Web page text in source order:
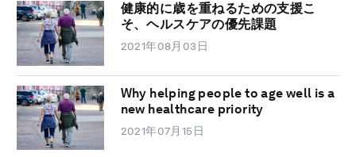
健康的に歳を重ねるための支援こ
そ、ヘルスケアの優先課題
2021年08月03日
Why helping people to age well is a
new healthcare priority
2021年07月15日